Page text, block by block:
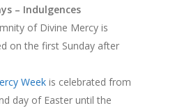
– Indulgences
of Divine Mercy is
on the first Sunday after
Week is celebrated from
day of Easter until the